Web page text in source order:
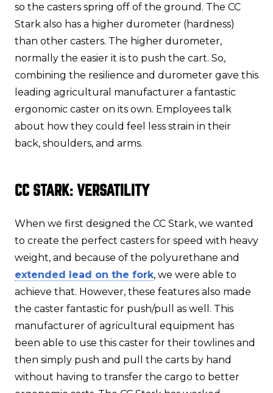
so the casters spring off of the ground. The CC
Stark also has a higher durometer (hardness)
than other casters. The higher durometer,
normally the easier it is to push the cart. So,
combining the resilience and durometer gave this
leading agricultural manufacturer a fantastic
ergonomic caster on its own. Employees talk
about how they could feel less strain in their
back, shoulders, and arms.
CC STARK: VERSATILITY
When we first designed the CC Stark, we wanted
to create the perfect casters for speed with heavy
weight, and because of the polyurethane and
extended lead on the fork, we were able to
achieve that. However, these features also made
the caster fantastic for push/pull as well. This
manufacturer of agricultural equipment has
been able to use this caster for their towlines and
then simply push and pull the carts by hand
without having to transfer the cargo to better